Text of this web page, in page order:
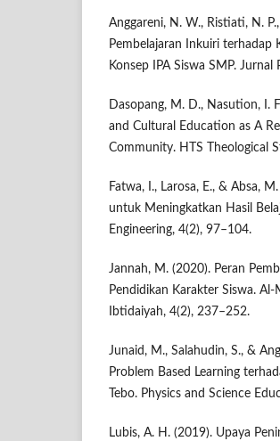
Anggareni, N. W., Ristiati, N.
Pembelajaran Inkuiri terhadap
Konsep IPA Siswa SMP.
Dasopang, M. D., Nasution, I.
and Cultural Education as A
Community. HTS Theological
Fatwa, I., Larosa, E., & Absa,
untuk Meningkatkan Hasil
Engineering, 4(2), 97–104.
Jannah, M. (2020). Peran
Pendidikan Karakter Siswa.
Ibtidaiyah, 4(2), 237–252.
Junaid, M., Salahudin, S., &
Problem Based Learning
Tebo. Physics and Science
Lubis, A. H. (2019). Upaya